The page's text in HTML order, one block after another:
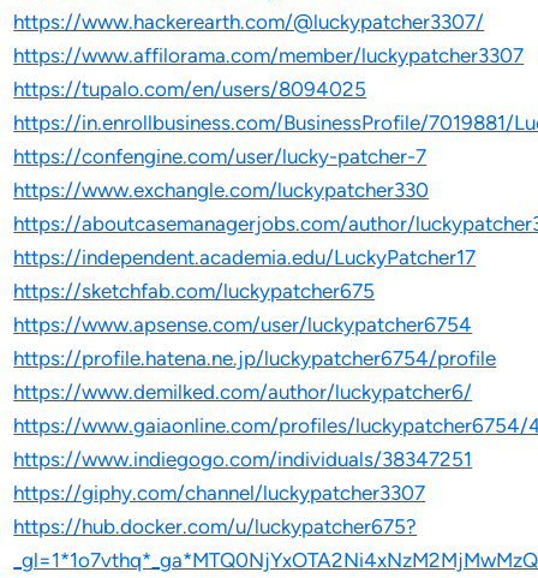
https://www.hackerearth.com/@luckypatcher3307/
https://www.affilorama.com/member/luckypatcher3307
https://tupalo.com/en/users/8094025
https://in.enrollbusiness.com/BusinessProfile/7019881/
https://confengine.com/user/lucky-patcher-7
https://www.exchangle.com/luckypatcher330
https://aboutcasemanagerjobs.com/author/
https://independent.academia.edu/LuckyPatcher17
https://sketchfab.com/luckypatcher675
https://www.apsense.com/user/luckypatcher6754
https://profile.hatena.ne.jp/luckypatcher6754/profile
https://www.demilked.com/author/luckypatcher6/
https://www.gaiaonline.com/profiles/
https://www.indiegogo.com/individuals/38347251
https://giphy.com/channel/luckypatcher3307
https://hub.docker.com/u/luckypatcher675?